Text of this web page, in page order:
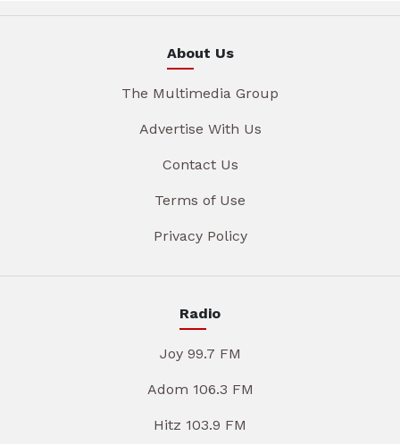
About Us
The Multimedia Group
Advertise With Us
Contact Us
Terms of Use
Privacy Policy
Radio
Joy 99.7 FM
Adom 106.3 FM
Hitz 103.9 FM